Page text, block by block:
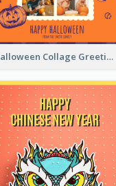
Halloween Collage Greeting Card